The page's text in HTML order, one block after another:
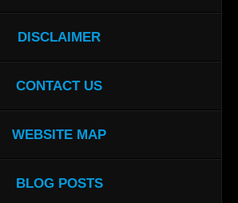
DISCLAIMER
CONTACT US
WEBSITE MAP
BLOG POSTS